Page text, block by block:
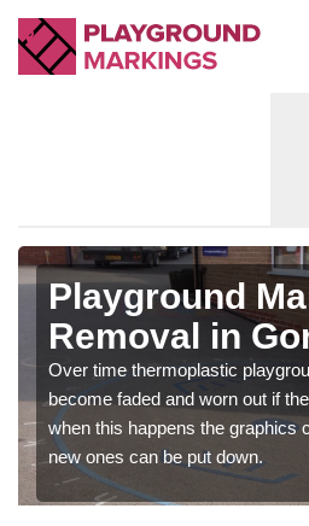
Playground
Removal in
Over time thermoplastic
become faded and worn out if
when this happens the graphics
new ones can be put down.